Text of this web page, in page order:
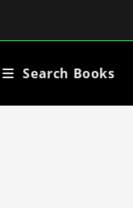
Search Books